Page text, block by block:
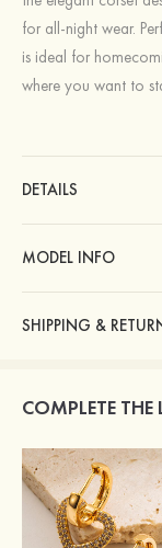
for all-night wear.
is ideal for
where you want to
DETAILS
MODEL INFO
SHIPPING &
COMPLETE